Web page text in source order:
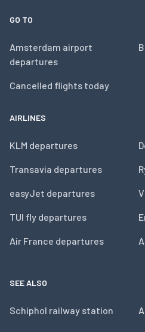
GO TO
Amsterdam airport
departures
Cancelled flights today
AIRLINES
KLM departures
Transavia departures
easyJet departures
TUI fly departures
Air France departures
SEE ALSO
Schiphol railway station